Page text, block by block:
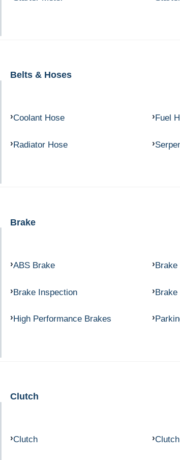
Belts & Hoses
Coolant Hose Fuel
Radiator Hose
Brake
ABS Brake Brake
Brake Inspection Brake
High Performance Brakes
Clutch
Clutch